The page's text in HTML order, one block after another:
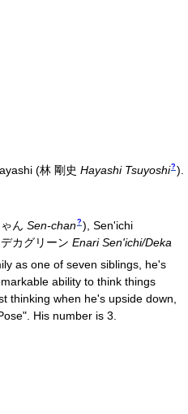
(林 剛史 Hayashi Tsuyoshi? )
ん Sen-chan? ) , Sen'ichi
カグリーン Enari Sen'ichi/Deka
as one of seven siblings, he's
ability to think things
thinking when he's upside down,
His number is 3.